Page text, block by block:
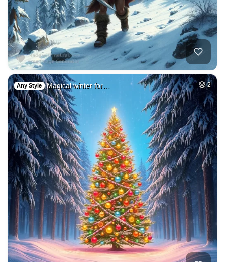
Any Style Magical winter for… 2